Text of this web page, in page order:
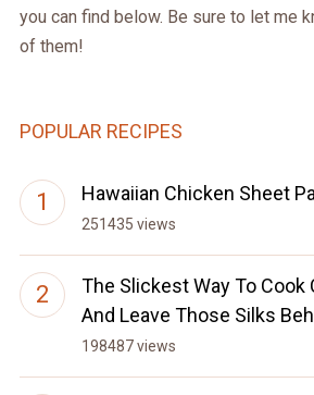
you can find below. Be sure to let me
of them!
POPULAR RECIPES
Hawaiian Chicken Sheet
251435 views
The Slickest Way To Cook
And Leave Those Silks
198487 views